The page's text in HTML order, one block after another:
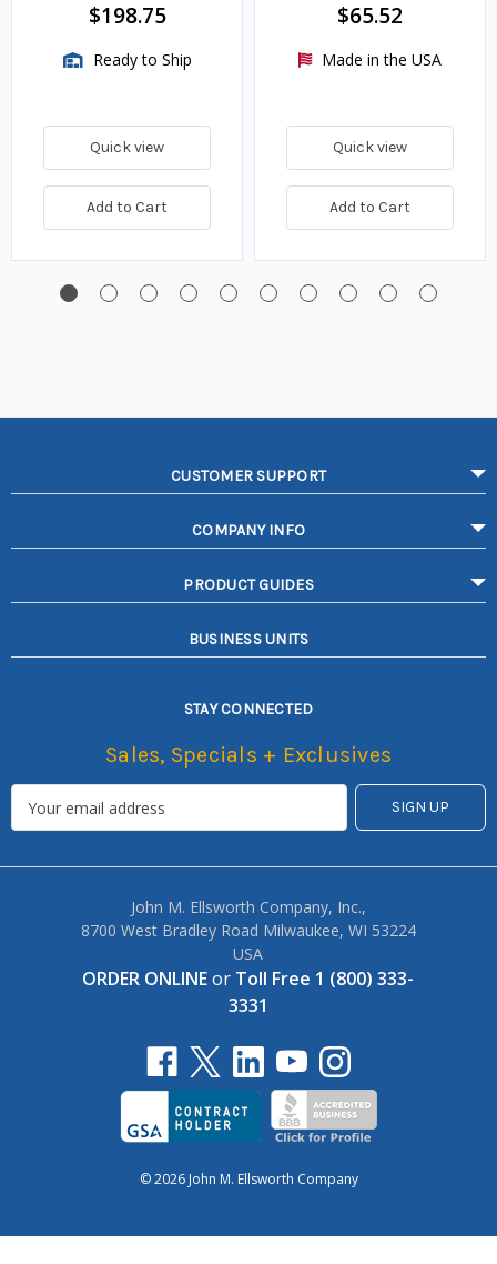
$198.75
Ready to Ship
Quick view
Add to Cart
$65.52
Made in the USA
Quick view
Add to Cart
CUSTOMER SUPPORT
COMPANY INFO
PRODUCT GUIDES
BUSINESS UNITS
STAY CONNECTED
Sales, Specials + Exclusives
John M. Ellsworth Company, Inc.,
8700 West Bradley Road Milwaukee, WI 53224
USA
ORDER ONLINEor Toll Free 1 (800) 333-
3331
© 2026 John M. Ellsworth Company